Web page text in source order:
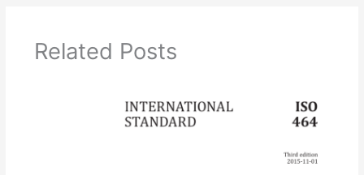
Related Posts